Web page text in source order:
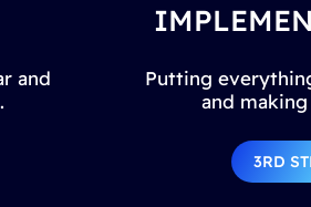
and
Putting
and
3RD